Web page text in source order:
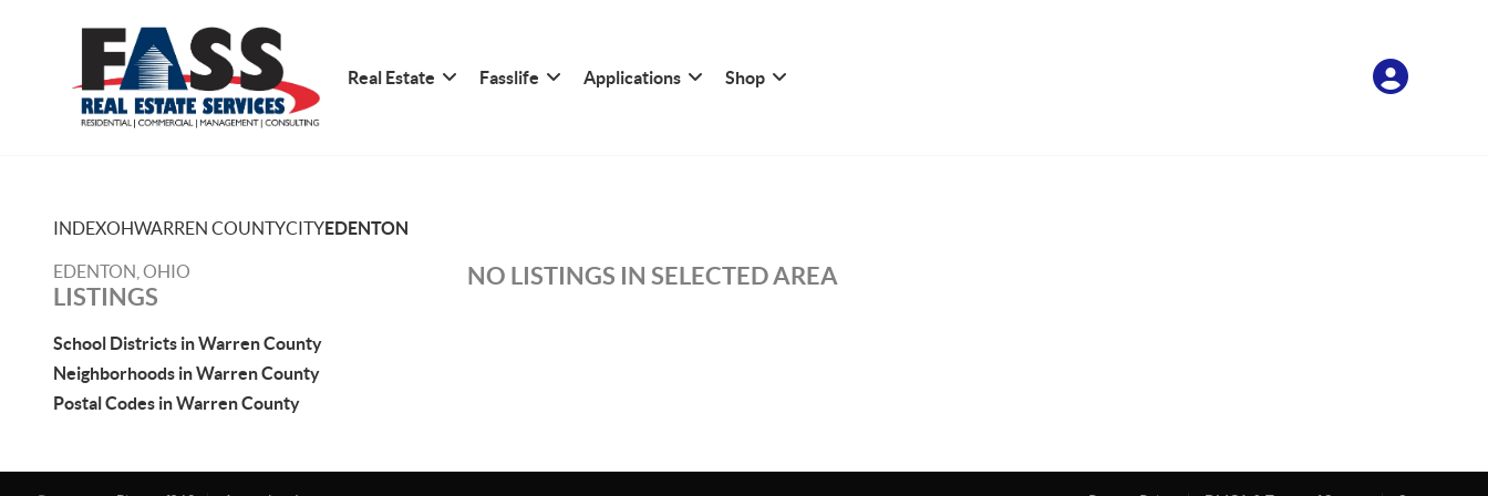
Real Estate Fasslife Applications Shop
INDEXOHWARREN COUNTYCITYEDENTON
EDENTON, OHIO
LISTINGS
School Districts in Warren County
Neighborhoods in Warren County
Postal Codes in Warren County
NO LISTINGS IN SELECTED AREA